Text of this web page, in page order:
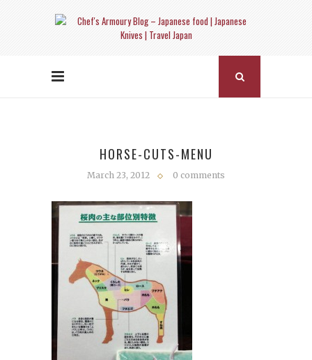
HORSE-CUTS-MENU
March 23, 2012 0 comments